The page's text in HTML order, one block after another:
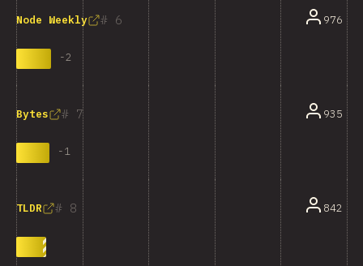
6
Node Weekly
-2
976
7
Bytes
-1
935
8
TLDR 842